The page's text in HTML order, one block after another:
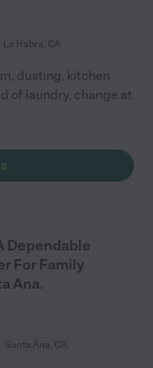
La Habra, CA
dusting, kitchen
of laundry, change at
Dependable
For Family
Ana.
Santa Ana, CA